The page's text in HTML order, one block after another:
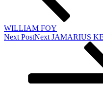
WILLIAM FOY
Next PostNext JAMARIUS